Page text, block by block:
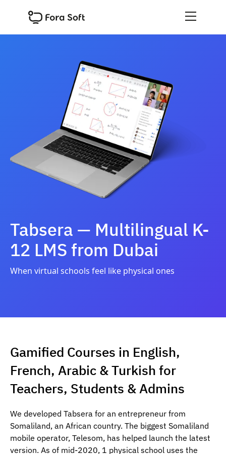
Tabsera — Multilingual K-
12 LMS from Dubai
When virtual schools feel like physical ones
Gamified Courses in English,
French, Arabic & Turkish for
Teachers, Students & Admins
We developed Tabsera for an entrepreneur from
Somaliland, an African country. The biggest Somaliland
mobile operator, Telesom, has helped launch the latest
version. As of mid-2020, 1 physical school uses the